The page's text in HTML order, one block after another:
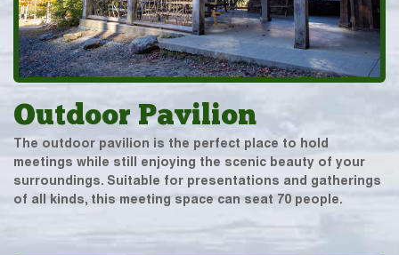
Outdoor Pavilion
The outdoor pavilion is the perfect place to hold
meetings while still enjoying the scenic beauty of your
surroundings. Suitable for presentations and gatherings
of all kinds, this meeting space can seat 70 people.